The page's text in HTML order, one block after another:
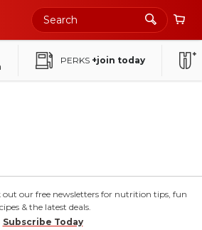
PERKS +join today
out our free newsletters for nutrition tips, fun
& the latest deals.
Subscribe Today